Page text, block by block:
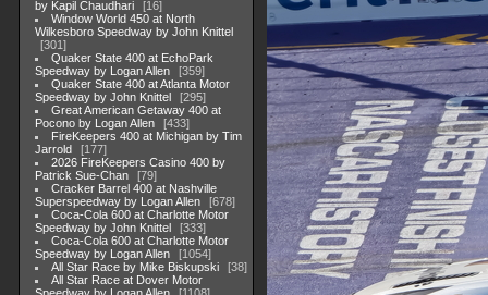
by Kapil Chaudhari
16
Window World 450 at North
Wilkesboro Speedway by John Knittel
301
Quaker State 400 at EchoPark
Speedway by Logan Allen
359
Quaker State 400 at Atlanta Motor
Speedway by John Knittel
295
Great American Getaway 400 at
Pocono by Logan Allen
433
FireKeepers 400 at Michigan by Tim
Jarrold
177
2026 FireKeepers Casino 400 by
Patrick Sue-Chan
79
Cracker Barrel 400 at Nashville
Superspeedway by Logan Allen
678
Coca-Cola 600 at Charlotte Motor
Speedway by John Knittel
333
Coca-Cola 600 at Charlotte Motor
Speedway by Logan Allen
1054
All Star Race by Mike Biskupski
38
All Star Race at Dover Motor